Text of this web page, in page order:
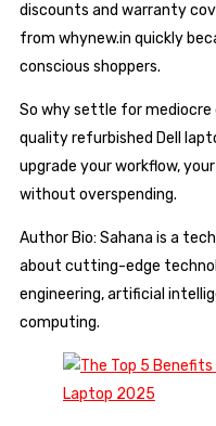
discounts and warranty
from whynew.in quickly
conscious shoppers.
So why settle for
quality refurbished Dell
upgrade your workflow,
without overspending.
Author Bio: Sahana is a
about cutting-edge
engineering, artificial
computing.